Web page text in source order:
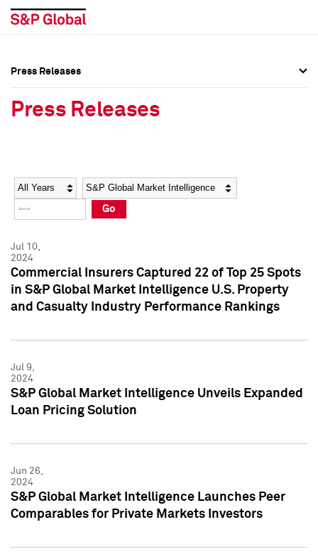
Social Media Directory
Press Kit
Social Media Directory
Press Kit
Press Releases
Press Releases
Year Category
Go
Jul 10,
2024
Commercial Insurers Captured 22 of Top 25 Spots
in S&P Global Market Intelligence U.S. Property
and Casualty Industry Performance Rankings
Jul 9,
2024
S&P Global Market Intelligence Unveils Expanded
Loan Pricing Solution
Jun 26,
2024
S&P Global Market Intelligence Launches Peer
Comparables for Private Markets Investors